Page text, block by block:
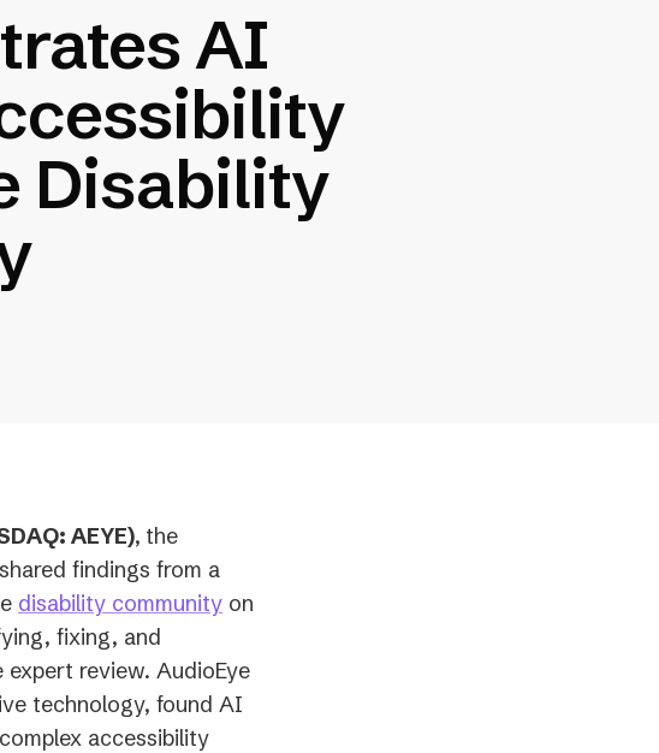
AI
Disability
AEYE), the
findings from a
disability community on
fixing, and
review. AudioEye
technology, found AI
accessibility